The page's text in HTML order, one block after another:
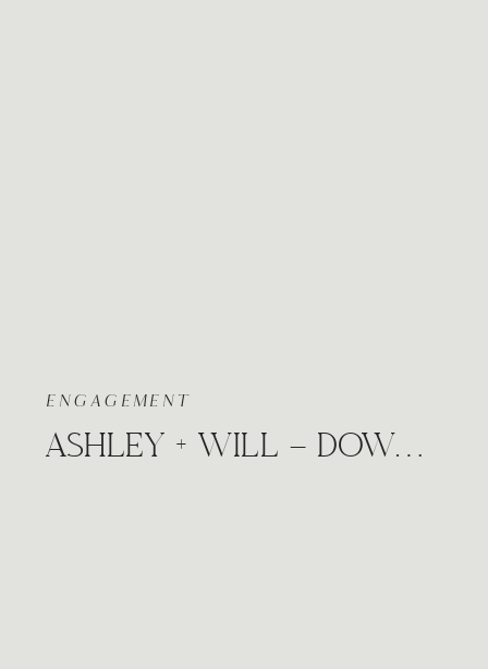
ASHLEY + WILL – DOWNTOWN CITY ENGAGEMENT WICHITA, KANSAS
ENGAGEMENT